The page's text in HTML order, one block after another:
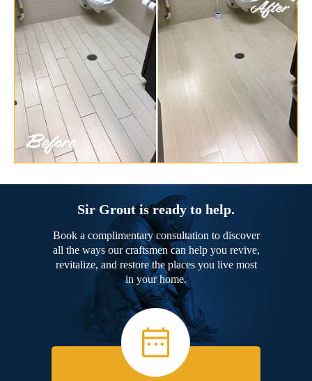
Sir Grout is ready to help.
Book a complimentary consultation to discover
all the ways our craftsmen can help you revive,
revitalize, and restore the places you live most
in your home.